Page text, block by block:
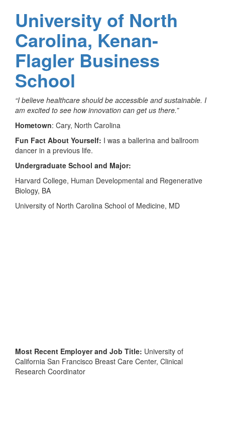
University of North
Carolina, Kenan-
Flagler Business
School
“I believe healthcare should be accessible and sustainable. I
am excited to see how innovation can get us there.”
Hometown: Cary, North Carolina
Fun Fact About Yourself: I was a ballerina and ballroom
dancer in a previous life.
Undergraduate School and Major:
Harvard College, Human Developmental and Regenerative
Biology, BA
University of North Carolina School of Medicine, MD
Most Recent Employer and Job Title: University of
California San Francisco Breast Care Center, Clinical
Research Coordinator